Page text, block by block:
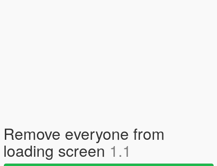
Remove everyone from
loading screen 1.1